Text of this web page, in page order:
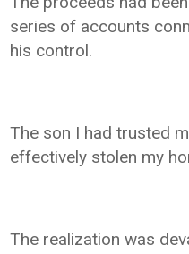
series of accounts
his control.
The son I had trusted
effectively stolen my
The realization was